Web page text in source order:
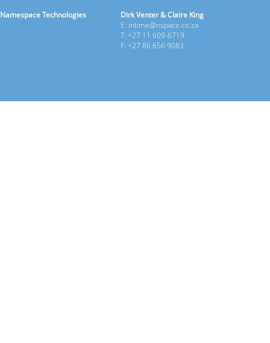
Namespace Technologies
Dirk Venter & Claire King
E: intime@nspace.co.za
T: +27 11 609-6719
F: +27 86 656 9083